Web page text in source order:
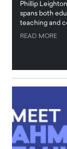
Phillip
spans both
teaching and
READ MORE